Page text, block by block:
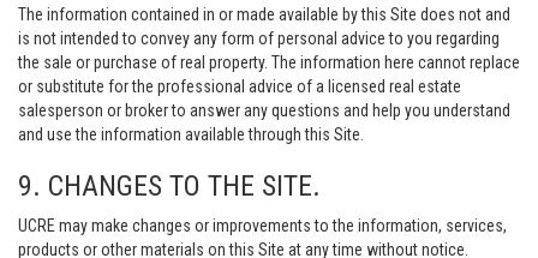
The information contained in or made available by this Site does not and
is not intended to convey any form of personal advice to you regarding
the sale or purchase of real property. The information here cannot replace
or substitute for the professional advice of a licensed real estate
salesperson or broker to answer any questions and help you understand
and use the information available through this Site.
9. CHANGES TO THE SITE.
UCRE may make changes or improvements to the information, services,
products or other materials on this Site at any time without notice.